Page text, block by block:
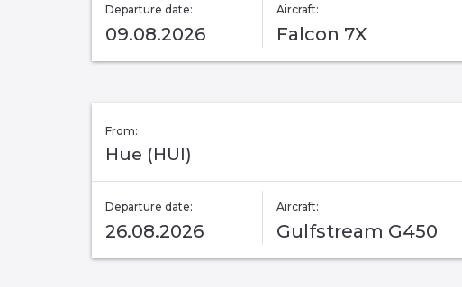
Departure date:
09.08.2026
Aircraft:
Falcon 7X
From:
Hue (HUI)
Departure date:
26.08.2026
Aircraft:
Gulfstream G450